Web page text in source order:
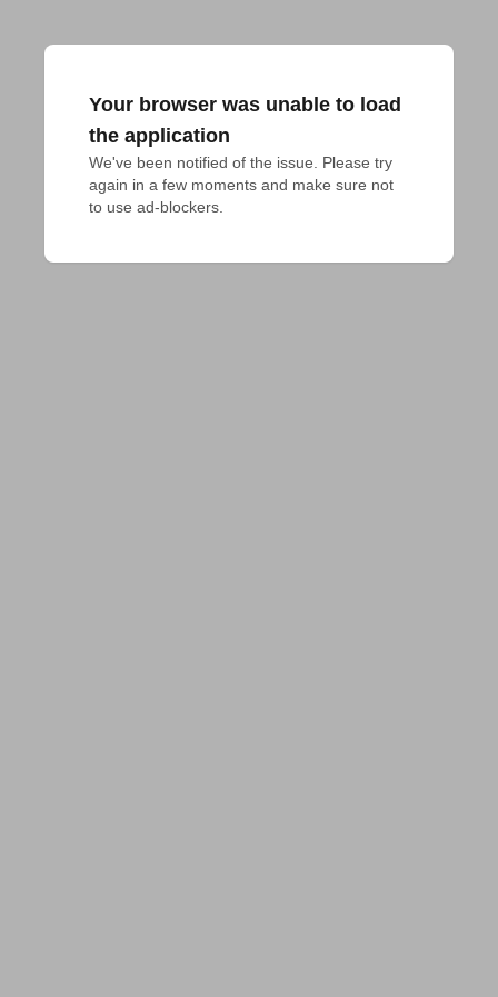
Your browser was unable to load
the application
We've been notified of the issue. Please try
again in a few moments and make sure not
to use ad-blockers.